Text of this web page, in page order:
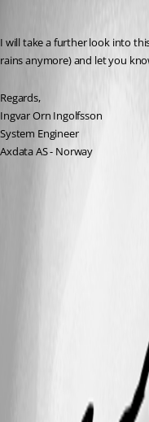
I will take a further look into
rains anymore) and let you
Regards,
Ingvar Orn Ingolfsson
System Engineer
Axdata AS - Norway